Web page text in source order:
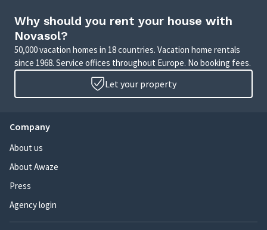
Why should you rent your house with
Novasol?
50,000 vacation homes in 18 countries. Vacation home rentals
since 1968. Service offices throughout Europe. No booking fees.
Let your property
Company
About us
About Awaze
Press
Agency login